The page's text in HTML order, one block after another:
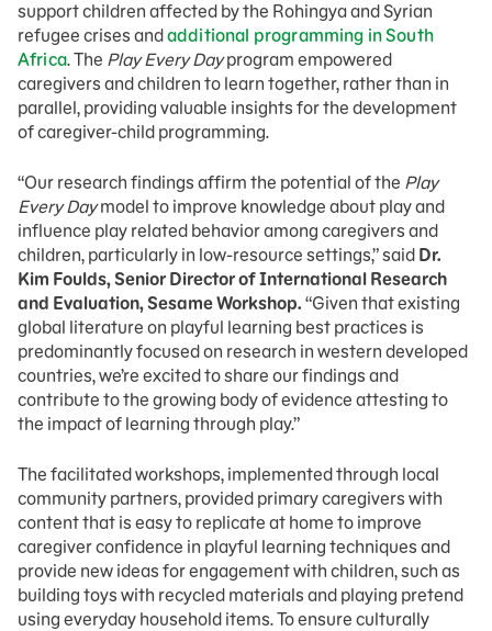
support children affected by the Rohingya and Syrian
refugee crises andadditional programming in South
Africa. The Play Every Dayprogram empowered
caregivers and children to learn together, rather than in
parallel, providing valuable insights for the development
of caregiver-child programming.
“Our research findings affirm the potential of the Play
Every Daymodel to improve knowledge about play and
influence play related behavior among caregivers and
children, particularly in low-resource settings,” said Dr.
Kim Foulds, Senior Director of International Research
and Evaluation, Sesame Workshop. “Given that existing
global literature on playful learning best practices is
predominantly focused on research in western developed
countries, we’re excited to share our findings and
contribute to the growing body of evidence attesting to
the impact of learning through play.”
The facilitated workshops, implemented through local
community partners, provided primary caregivers with
content that is easy to replicate at home to improve
caregiver confidence in playful learning techniques and
provide new ideas for engagement with children, such as
building toys with recycled materials and playing pretend
using everyday household items. To ensure culturally